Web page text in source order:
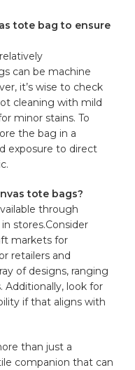
tote bag to ensure
can be machine
it’s wise to check
‌cleaning with‌ mild
‌minor ⁢stains. To
the ⁤bag in‌ a
exposure to direct
tote bags?
through
⁢stores.Consider
markets for
retailers and
of designs, ranging
look⁣ for‌
if that aligns with
than‍ just a
companion that can